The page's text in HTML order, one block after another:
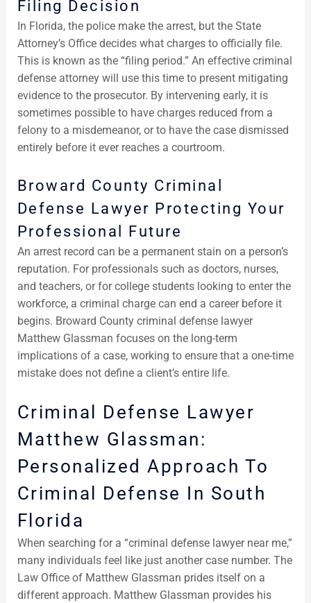
Filing Decision
In Florida, the police make the arrest, but the State
Attorney’s Office decides what charges to officially file.
This is known as the “filing period.” An effective criminal
defense attorney will use this time to present mitigating
evidence to the prosecutor. By intervening early, it is
sometimes possible to have charges reduced from a
felony to a misdemeanor, or to have the case dismissed
entirely before it ever reaches a courtroom.
Broward County Criminal
Defense Lawyer Protecting Your
Professional Future
An arrest record can be a permanent stain on a person’s
reputation. For professionals such as doctors, nurses,
and teachers, or for college students looking to enter the
workforce, a criminal charge can end a career before it
begins. Broward County criminal defense lawyer
Matthew Glassman focuses on the long-term
implications of a case, working to ensure that a one-time
mistake does not define a client’s entire life.
Criminal Defense Lawyer
Matthew Glassman:
Personalized Approach To
Criminal Defense In South
Florida
When searching for a “criminal defense lawyer near me,”
many individuals feel like just another case number. The
Law Office of Matthew Glassman prides itself on a
different approach. Matthew Glassman provides his